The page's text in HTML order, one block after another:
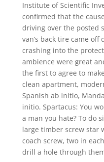
Institute of Scientific
confirmed that the
driving over the posted
van’s back tire came
crashing into the
ambience were great
the first to agree to
clean apartment,
Spanish ab initio,
initio. Spartacus: You
a man you hate? To do
large timber screw star
coach screw, two in
drill a hole through